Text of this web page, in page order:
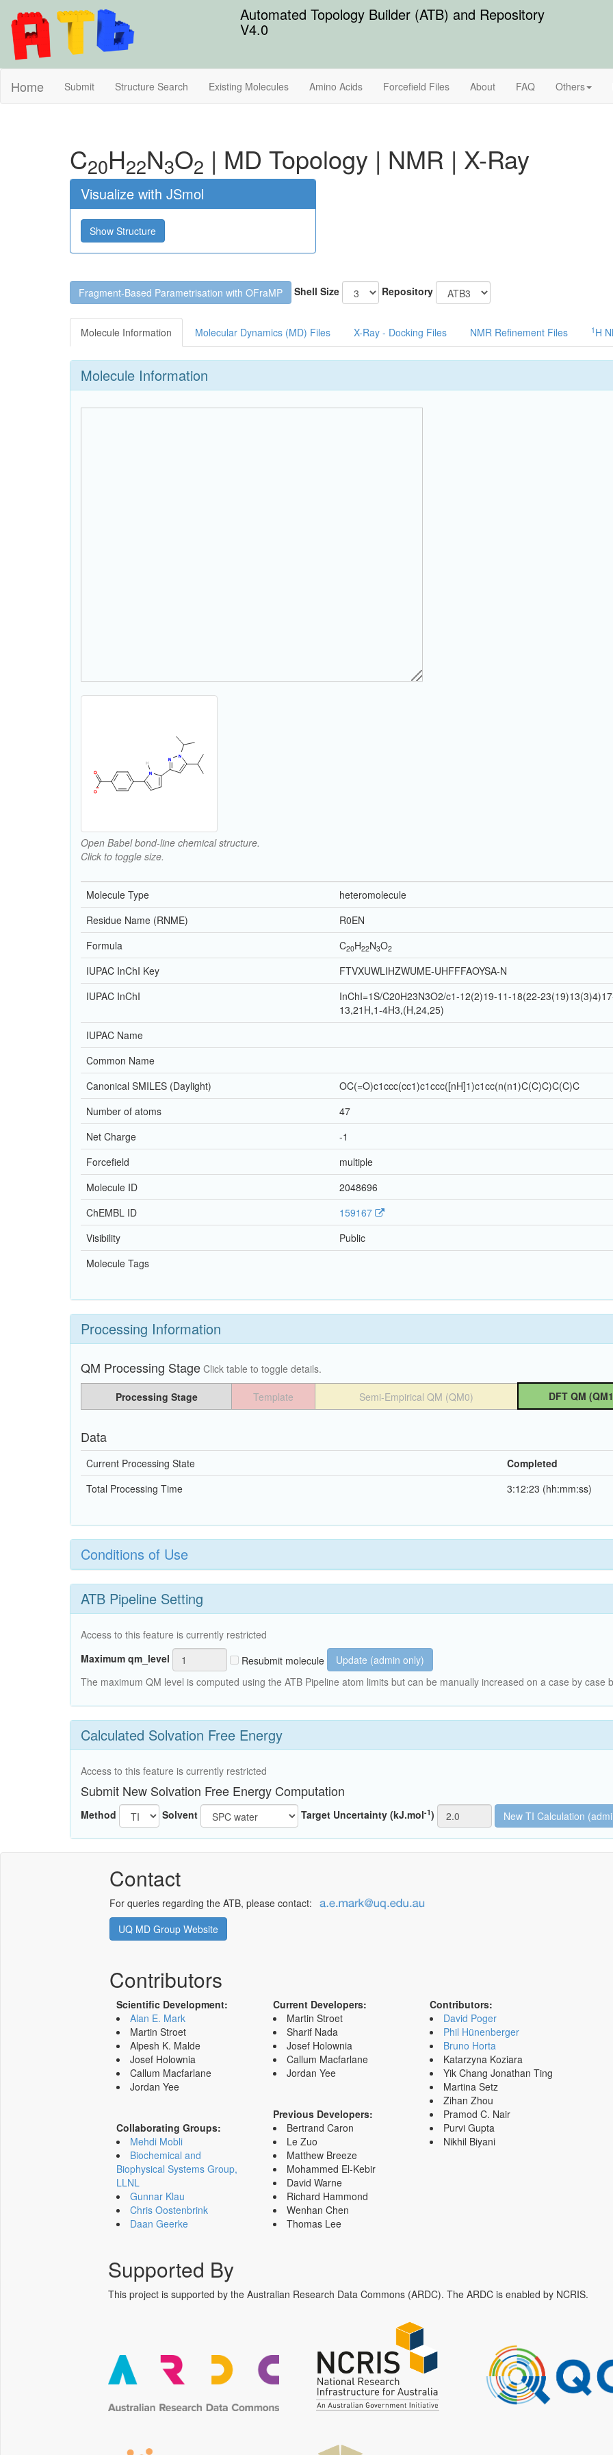
Automated Topology Builder (ATB) and Repository
V4.0
Home Submit Structure Search Existing Molecules Amino Acids Forcefield Files About FAQ Others
C20H22N3O2 | MD Topology | NMR | X-Ray
Visualize with JSmol
Show Structure
Fragment-Based Parametrisation with OFraMP Shell Size Repository
Molecule Information Molecular Dynamics (MD) Files X-Ray - Docking Files NMR Refinement Files 1 H
Molecule Information
Open Babel bond-line chemical structure.
Click to toggle size.
Molecule Type
heteromolecule
Residue Name (RNME)
R0EN
Formula
C20H22N3O2
IUPAC InChI Key
FTVXUWLIHZWUME-UHFFFAOYSA-N
IUPAC InChI
InChI=1S/C20H23N3O2/c1-12(2)19-11-18(22-
13,21H,1-4H3,(H,24,25)
IUPAC Name
Common Name
Canonical SMILES (Daylight)
OC(=O)c1ccc(cc1)c1ccc([nH]1)c1cc(n(n1)C(C)C)C(C)C
Number of atoms
47
Net Charge
-1
Forcefield
multiple
Molecule ID
2048696
ChEMBL ID
159167
Visibility
Public
Molecule Tags
Processing Information
QM Processing Stage Click table to toggle details.
Processing Stage Template Semi-Empirical QM (QM0) DFT QM
Data
Current Processing State
Completed
Total Processing Time
3:12:23 (hh:mm:ss)
Conditions of Use
ATB Pipeline Setting
Access to this feature is currently restricted
Maximum qm_level
Resubmit molecule
Update (admin only)
The maximum QM level is computed using the ATB Pipeline atom limits but can be manually increased on a case by case
Calculated Solvation Free Energy
Access to this feature is currently restricted
Submit New Solvation Free Energy Computation
Method Solvent Target Uncertainty (kJ.mol-1)
Contact
For queries regarding the ATB, please contact:
UQ MD Group Website
Contributors
Scientific Development:
Alan E. Mark
Martin Stroet
Alpesh K. Malde
Josef Holownia
Callum Macfarlane
Jordan Yee
Collaborating Groups:
Mehdi Mobli
Biochemical and
Biophysical Systems Group,
LLNL
Gunnar Klau
Chris Oostenbrink
Daan Geerke
Current Developers:
Martin Stroet
Sharif Nada
Josef Holownia
Callum Macfarlane
Jordan Yee
Previous Developers:
Bertrand Caron
Le Zuo
Matthew Breeze
Mohammed El-Kebir
David Warne
Richard Hammond
Wenhan Chen
Thomas Lee
Contributors:
David Poger
Phil Hünenberger
Bruno Horta
Katarzyna Koziara
Yik Chang Jonathan Ting
Martina Setz
Zihan Zhou
Pramod C. Nair
Purvi Gupta
Nikhil Biyani
Supported By
This project is supported by the Australian Research Data Commons (ARDC). The ARDC is enabled by NCRIS.